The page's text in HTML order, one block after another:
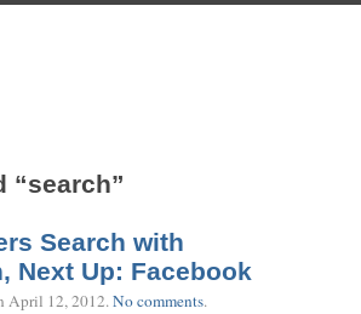
“search”
Search with
Next Up: Facebook
April 12, 2012.No comments.